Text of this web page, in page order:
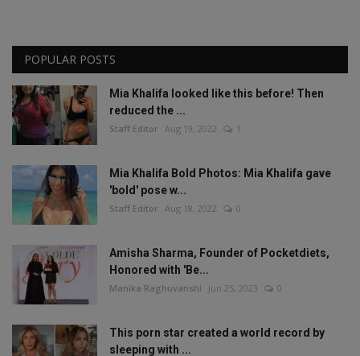
POPULAR POSTS
Mia Khalifa looked like this before! Then
reduced the ...
Staff Editor Aug 19, 2022 1
Mia Khalifa Bold Photos: Mia Khalifa gave
'bold' pose w...
Staff Editor Aug 18, 2022 0
Amisha Sharma, Founder of Pocketdiets,
Honored with 'Be...
Manika Raghuvanshi Jun 25, 2023 0
This porn star created a world record by
sleeping with ...